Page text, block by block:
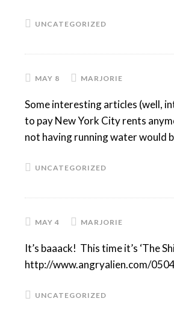
UNCATEGORIZED
MAY 8 MARJORIE
Some interesting articles (well,
to pay New York City rents
not having running water would
UNCATEGORIZED
MAY 4 MARJORIE
It’s baaack! This time it’s ‘The
http://www.angryalien.com/
UNCATEGORIZED